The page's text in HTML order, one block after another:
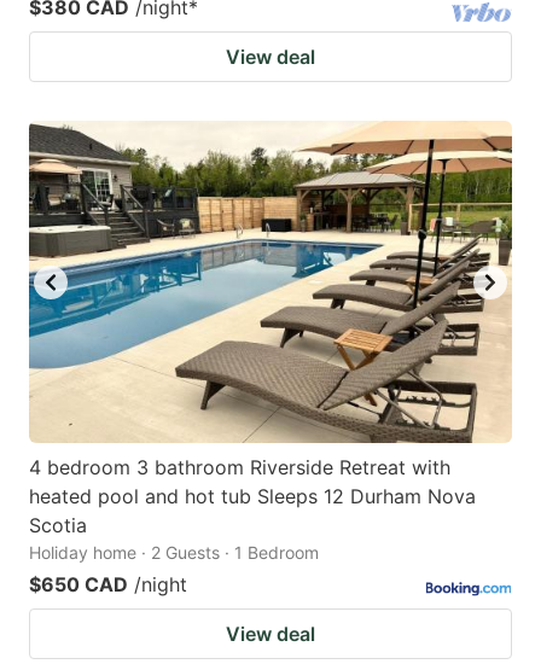
$380 CAD /night*
View deal
4 bedroom 3 bathroom Riverside Retreat with
heated pool and hot tub Sleeps 12 Durham Nova
Scotia
Holiday home · 2 Guests · 1 Bedroom
$650 CAD /night
View deal